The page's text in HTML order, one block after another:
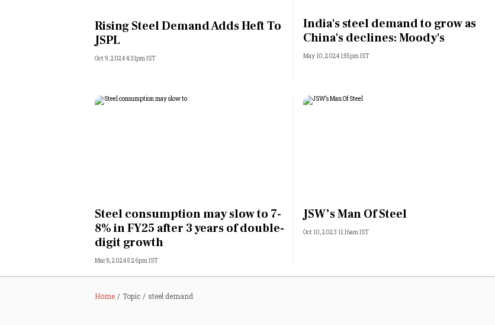
Most Powerful Women
Rising Steel Demand Adds Heft To
JSPL
Oct 9, 2024 4:31pm IST
India's steel demand to grow as
China's declines: Moody's
May 10, 2024 1:55pm IST
Steel consumption may slow to 7-
8% in FY25 after 3 years of double-
digit growth
Mar 8, 2024 5:26pm IST
JSW’s Man Of Steel
Oct 10, 2023 11:16am IST
Home Topic steel demand